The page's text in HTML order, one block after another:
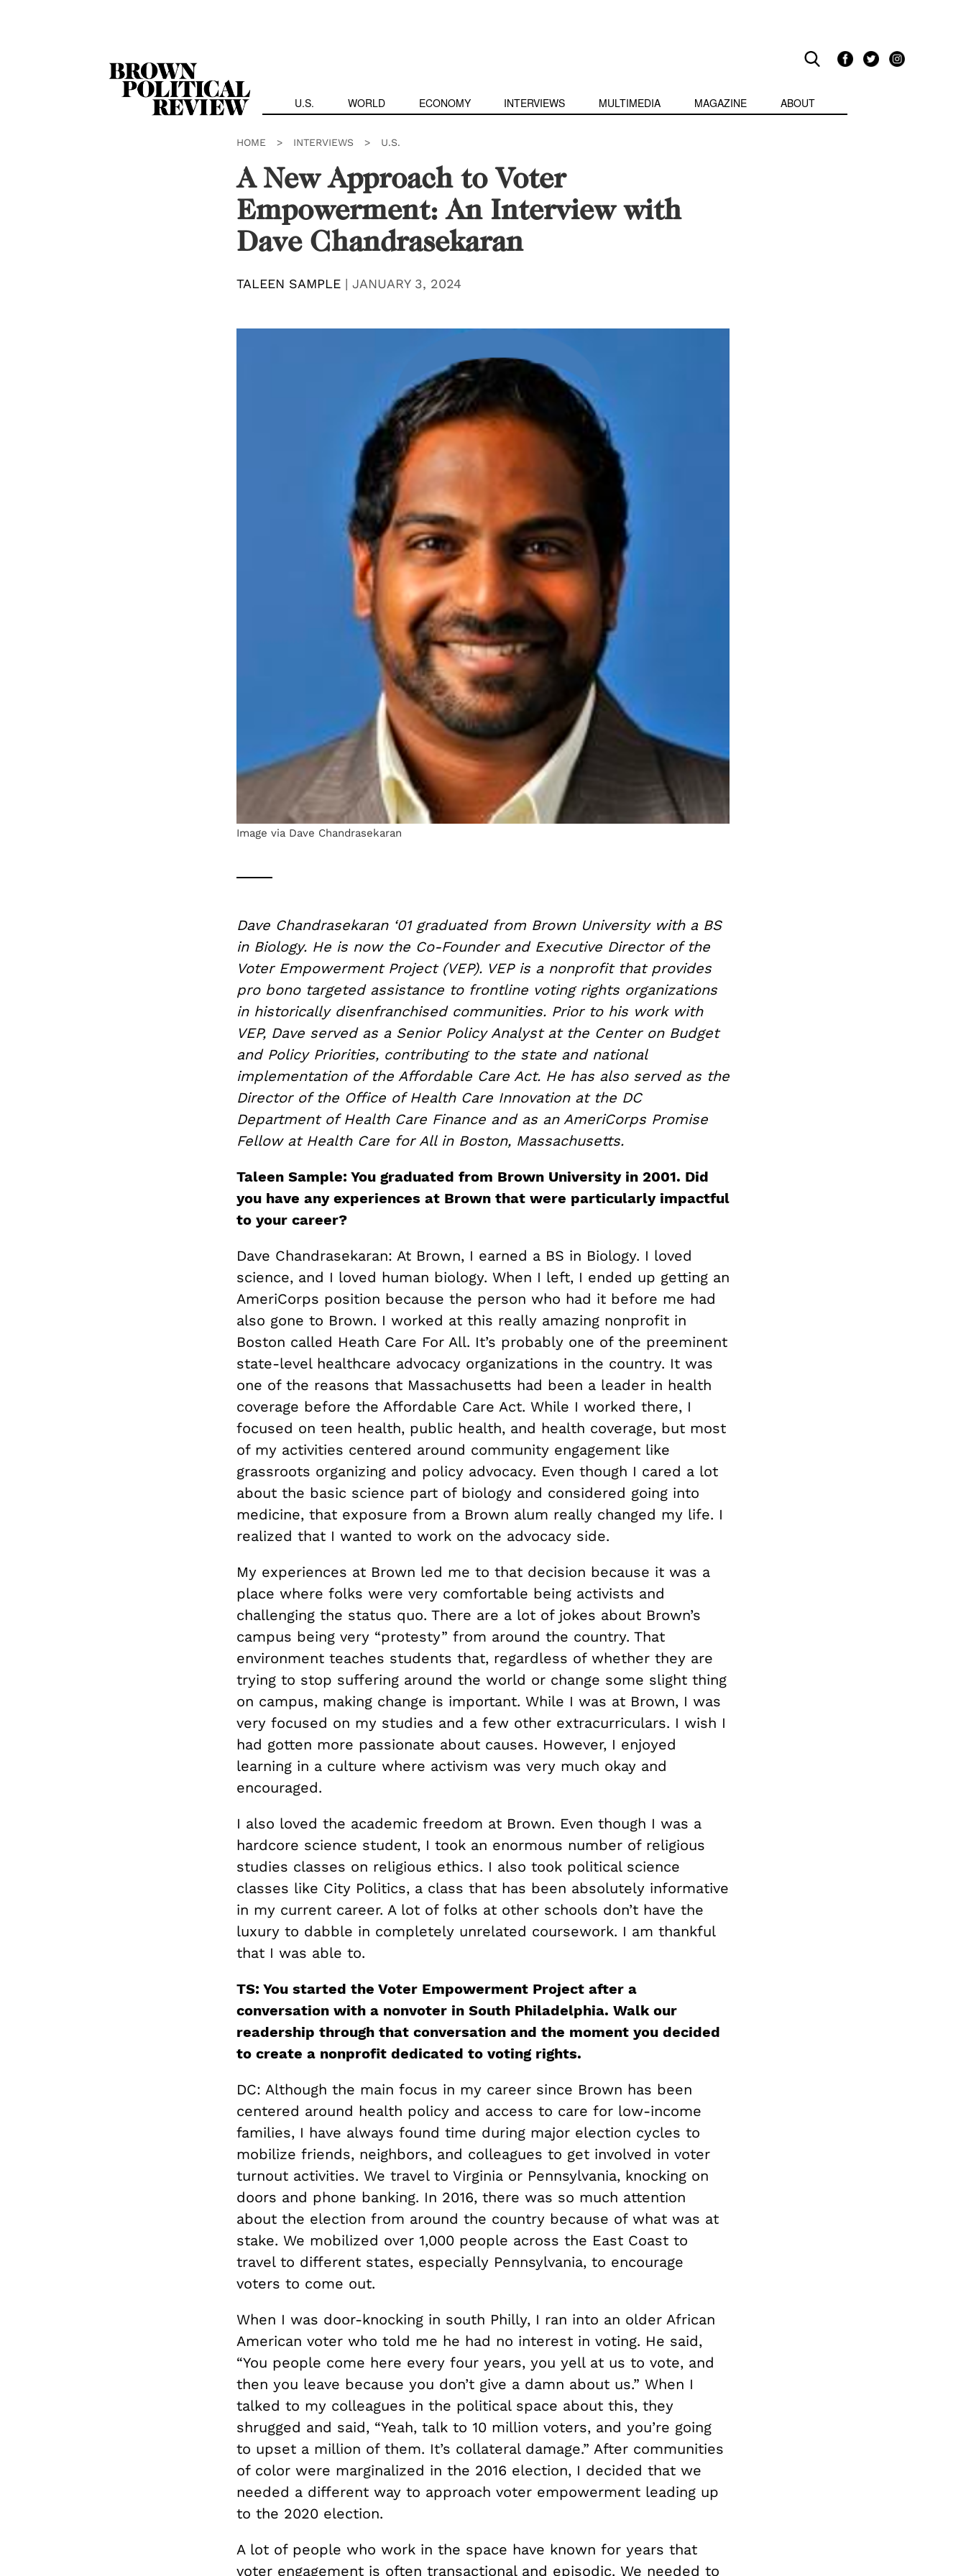
U.S. WORLD ECONOMY INTERVIEWS MULTIMEDIA MAGAZINE ABOUT
HOME > INTERVIEWS > U.S.
A New Approach to Voter
Empowerment: An Interview with
Dave Chandrasekaran
TALEEN SAMPLE| JANUARY 3, 2024
Image via Dave Chandrasekaran
Dave Chandrasekaran ‘01 graduated from Brown University with a BS
in Biology. He is now the Co-Founder and Executive Director of the
Voter Empowerment Project (VEP). VEP is a nonprofit that provides
pro bono targeted assistance to frontline voting rights organizations
in historically disenfranchised communities. Prior to his work with
VEP, Dave served as a Senior Policy Analyst at the Center on Budget
and Policy Priorities, contributing to the state and national
implementation of the Affordable Care Act. He has also served as the
Director of the Office of Health Care Innovation at the DC
Department of Health Care Finance and as an AmeriCorps Promise
Fellow at Health Care for All in Boston, Massachusetts.
Taleen Sample: You graduated from Brown University in 2001. Did
you have any experiences at Brown that were particularly impactful
to your career?
Dave Chandrasekaran: At Brown, I earned a BS in Biology. I loved
science, and I loved human biology. When I left, I ended up getting an
AmeriCorps position because the person who had it before me had
also gone to Brown. I worked at this really amazing nonprofit in
Boston called Heath Care For All. It’s probably one of the preeminent
state-level healthcare advocacy organizations in the country. It was
one of the reasons that Massachusetts had been a leader in health
coverage before the Affordable Care Act. While I worked there, I
focused on teen health, public health, and health coverage, but most
of my activities centered around community engagement like
grassroots organizing and policy advocacy. Even though I cared a lot
about the basic science part of biology and considered going into
medicine, that exposure from a Brown alum really changed my life. I
realized that I wanted to work on the advocacy side.
My experiences at Brown led me to that decision because it was a
place where folks were very comfortable being activists and
challenging the status quo. There are a lot of jokes about Brown’s
campus being very “protesty” from around the country. That
environment teaches students that, regardless of whether they are
trying to stop suffering around the world or change some slight thing
on campus, making change is important. While I was at Brown, I was
very focused on my studies and a few other extracurriculars. I wish I
had gotten more passionate about causes. However, I enjoyed
learning in a culture where activism was very much okay and
encouraged.
I also loved the academic freedom at Brown. Even though I was a
hardcore science student, I took an enormous number of religious
studies classes on religious ethics. I also took political science
classes like City Politics, a class that has been absolutely informative
in my current career. A lot of folks at other schools don’t have the
luxury to dabble in completely unrelated coursework. I am thankful
that I was able to.
TS: You started the Voter Empowerment Project after a
conversation with a nonvoter in South Philadelphia. Walk our
readership through that conversation and the moment you decided
to create a nonprofit dedicated to voting rights.
DC: Although the main focus in my career since Brown has been
centered around health policy and access to care for low-income
families, I have always found time during major election cycles to
mobilize friends, neighbors, and colleagues to get involved in voter
turnout activities. We travel to Virginia or Pennsylvania, knocking on
doors and phone banking. In 2016, there was so much attention
about the election from around the country because of what was at
stake. We mobilized over 1,000 people across the East Coast to
travel to different states, especially Pennsylvania, to encourage
voters to come out.
When I was door-knocking in south Philly, I ran into an older African
American voter who told me he had no interest in voting. He said,
“You people come here every four years, you yell at us to vote, and
then you leave because you don’t give a damn about us.” When I
talked to my colleagues in the political space about this, they
shrugged and said, “Yeah, talk to 10 million voters, and you’re going
to upset a million of them. It’s collateral damage.” After communities
of color were marginalized in the 2016 election, I decided that we
needed a different way to approach voter empowerment leading up
to the 2020 election.
A lot of people who work in the space have known for years that
voter engagement is often transactional and episodic. We needed to